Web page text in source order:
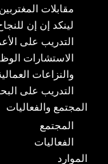
مقابلات
لينكد إن إن
التدريب على
الاستشارات
والنزاعات
التدريب على
المجتمع والفعاليات
المجتمع
الفعاليات
الموارد